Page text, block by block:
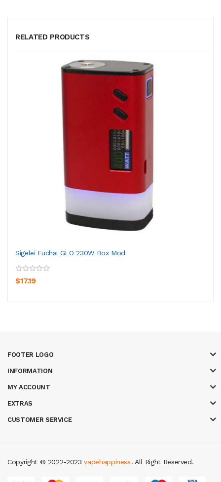
RELATED PRODUCTS
Sigelei Fuchai GLO 230W Box Mod
$17.19
FOOTER LOGO
INFORMATION
MY ACCOUNT
EXTRAS
CUSTOMER SERVICE
Copyright © 2022-2023vapehappiness
slot gacor top 10 casino uk 78 win
. All Right Reserved.